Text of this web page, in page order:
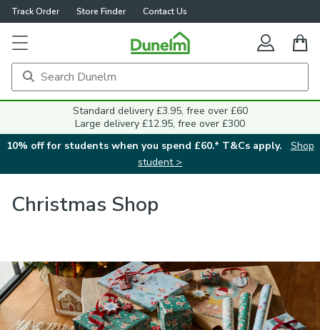
Track Order Store Finder Contact Us
Standard delivery £3.95, free over £60
Large delivery £12.95, free over £300
10% off for students when you spend £60.* T&Cs apply.
Shop
student >
Christmas Shop